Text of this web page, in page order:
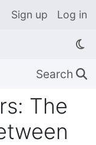
Sign up Log in
Search 🔍
The